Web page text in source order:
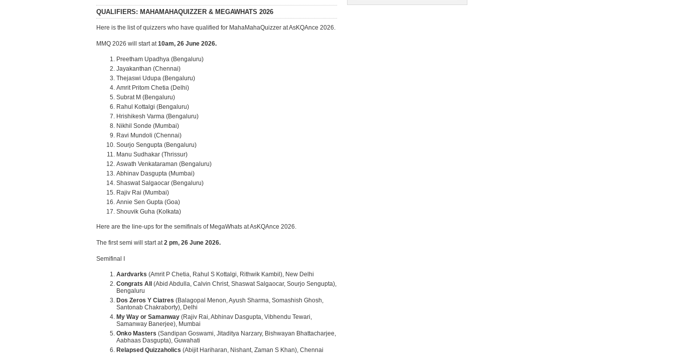
QUALIFIERS: MAHAMAHAQUIZZER & MEGAWHATS 2026
Here is the list of quizzers who have qualified for MahaMahaQuizzer at AsKQAnce 2026.
MMQ 2026 will start at10am, 26 June 2026.
Preetham Upadhya (Bengaluru)
Jayakanthan (Chennai)
Thejaswi Udupa (Bengaluru)
Amrit Pritom Chetia (Delhi)
Subrat M (Bengaluru)
Rahul Kottalgi (Bengaluru)
Hrishikesh Varma (Bengaluru)
Nikhil Sonde (Mumbai)
Ravi Mundoli (Chennai)
Sourjo Sengupta (Bengaluru)
Manu Sudhakar (Thrissur)
Aswath Venkataraman (Bengaluru)
Abhinav Dasgupta (Mumbai)
Shaswat Salgaocar (Bengaluru)
Rajiv Rai (Mumbai)
Annie Sen Gupta (Goa)
Shouvik Guha (Kolkata)
Here are the line-ups for the semifinals of MegaWhats at AsKQAnce 2026.
The first semi will start at2 pm, 26 June 2026.
Semifinal I
Aardvarks (Amrit P Chetia, Rahul S Kottalgi, Rithwik Kambil), New Delhi
Congrats All
(Abid Abdulla, Calvin Christ, Shaswat Salgaocar, Sourjo Sengupta),
Bengaluru
Dos Zeros Y Ciatres (Balagopal Menon, Ayush Sharma, Somashish Ghosh,
Santonab Chakraborty), Delhi
My Way or Samanway (Rajiv Rai, Abhinav Dasgupta, Vibhendu Tewari,
Samanway Banerjee), Mumbai
Onko Masters (Sandipan Goswami, Jitaditya Narzary, Bishwayan Bhattacharjee,
Aabhaas Dasgupta), Guwahati
Relapsed Quizzaholics (Abijit Hariharan, Nishant, Zaman S Khan), Chennai